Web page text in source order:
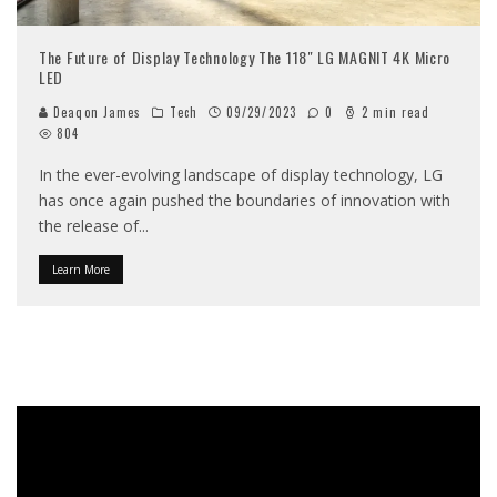
The Future of Display Technology The 118″ LG MAGNIT 4K Micro
LED
Deaqon James Tech 09/29/2023 0
2 min read
804
In the ever-evolving landscape of display technology, LG
has once again pushed the boundaries of innovation with
the release of...
Learn More